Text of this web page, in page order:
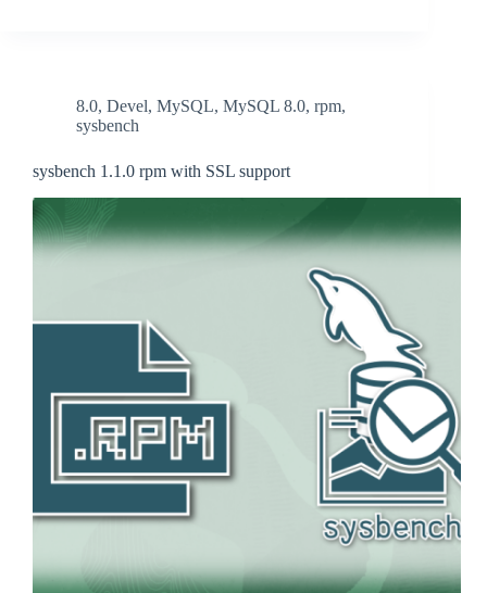
8.0, Devel, MySQL, MySQL 8.0, rpm,
sysbench
sysbench 1.1.0 rpm with SSL support